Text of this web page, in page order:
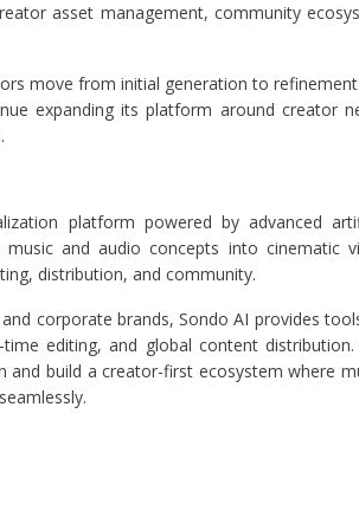
asset management, community
move from initial generation to
expanding its platform around creator
platform powered by advanced
and audio concepts into cinematic
distribution, and community.
corporate brands, Sondo AI provides
editing, and global content distribution.
and build a creator-first ecosystem where